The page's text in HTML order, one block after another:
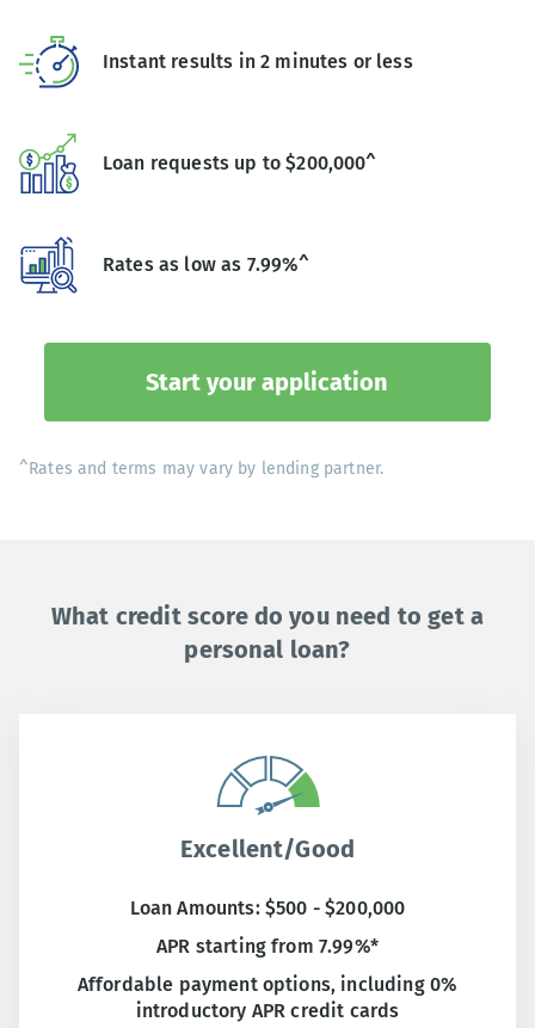
Instant results in 2 minutes or less
Loan requests up to $200,000^
Rates as low as 7.99%^
Start your application
^Rates and terms may vary by lending partner.
What credit score do you need to get a
personal loan?
Excellent/Good
Loan Amounts: $500 - $200,000
APR starting from 7.99%*
Affordable payment options, including 0%
introductory APR credit cards